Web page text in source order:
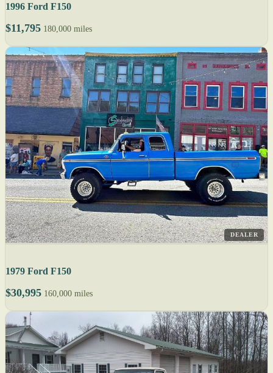
1996 Ford F150
$11,795 180,000 miles
DEALER
1979 Ford F150
$30,995 160,000 miles